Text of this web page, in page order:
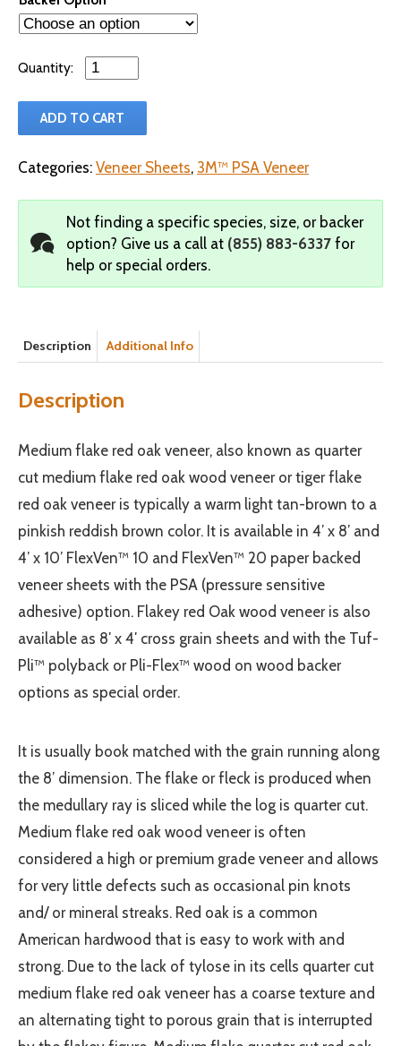
Qty
ADD TO CART
Categories: Veneer Sheets, 3M™ PSA Veneer
Not finding a specific species, size, or backer
option? Give us a call at (855) 883-6337 for
help or special orders.
Description Additional Info
Description
Medium flake red oak veneer, also known as quarter
cut medium flake red oak wood veneer or tiger flake
red oak veneer is typically a warm light tan-brown to a
pinkish reddish brown color. It is available in 4’ x 8’ and
4’ x 10’ FlexVen™ 10 and FlexVen™ 20 paper backed
veneer sheets with the PSA (pressure sensitive
adhesive) option. Flakey red Oak wood veneer is also
available as 8′ x 4′ cross grain sheets and with the Tuf-
Pli™ polyback or Pli-Flex™ wood on wood backer
options as special order.
It is usually book matched with the grain running along
the 8’ dimension. The flake or fleck is produced when
the medullary ray is sliced while the log is quarter cut.
Medium flake red oak wood veneer is often
considered a high or premium grade veneer and allows
for very little defects such as occasional pin knots
and/ or mineral streaks. Red oak is a common
American hardwood that is easy to work with and
strong. Due to the lack of tylose in its cells quarter cut
medium flake red oak veneer has a coarse texture and
an alternating tight to porous grain that is interrupted